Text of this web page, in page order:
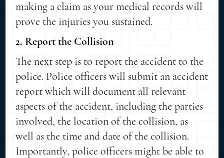
making a claim as your medical records will
prove the injuries you sustained.
2. Report the Collision
The next step is to report the accident to the
police. Police officers will submit an accident
report which will document all relevant
aspects of the accident, including the parties
involved, the location of the collision, as
well as the time and date of the collision.
Importantly, police officers might be able to